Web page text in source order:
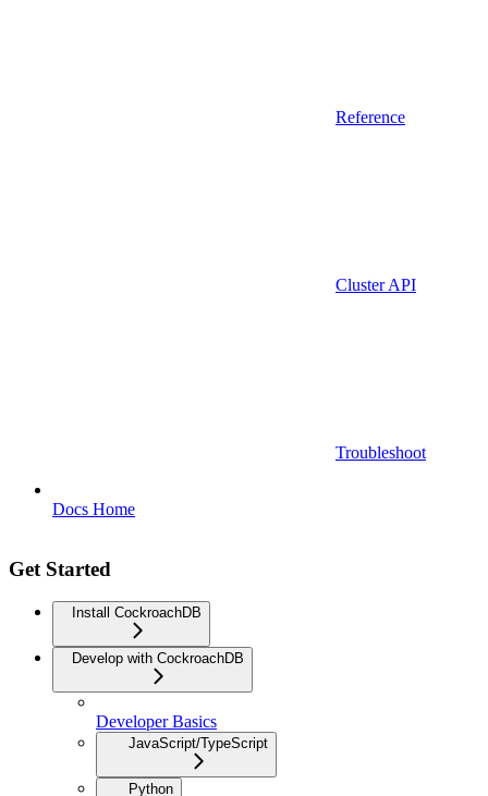
Reference
Cluster API
Troubleshoot
Docs Home
Get Started
Install CockroachDB
Develop with CockroachDB
Developer Basics
JavaScript/TypeScript
Python